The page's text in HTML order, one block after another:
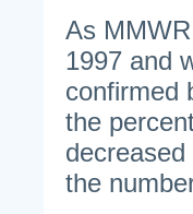
As
1997 and
confirmed
the
the